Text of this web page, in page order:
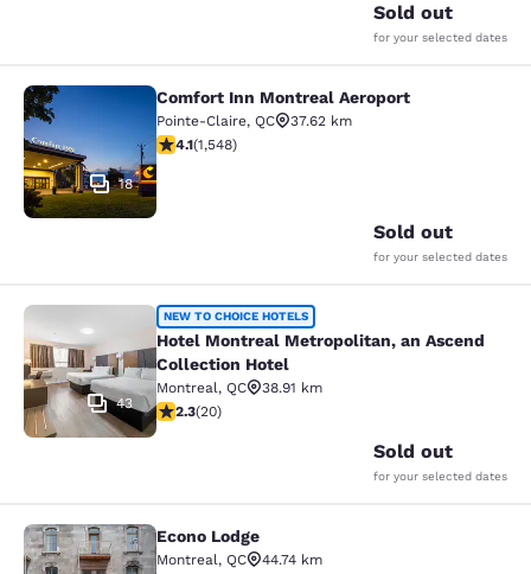
Sold out
for your selected dates
Comfort Inn Montreal Aeroport
18
Comfort Inn Montreal Aeroport
Pointe-Claire, QC
37.62 km
4.14 stars rating. Very Good. 1548 reviews
4.1(1,548)
Sold out
for your selected dates
Hotel Montreal Metropolitan, an
43
NEW TO CHOICE HOTELS
Hotel Montreal Metropolitan, an Ascend
Collection Hotel
Montreal, QC
38.91 km
2.3 stars rating. Fair. 20 reviews
2.3(20)
Sold out
for your selected dates
Econo LodgeEcono Lodge
Montreal, QC
44.74 km